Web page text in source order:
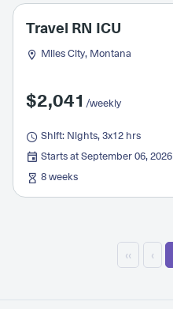
Travel RN ICU
Miles City, Montana
$2,041 /weekly
Shift: Nights, 3x12 hrs
Starts at September 06, 2026
8 weeks
‹‹ ‹